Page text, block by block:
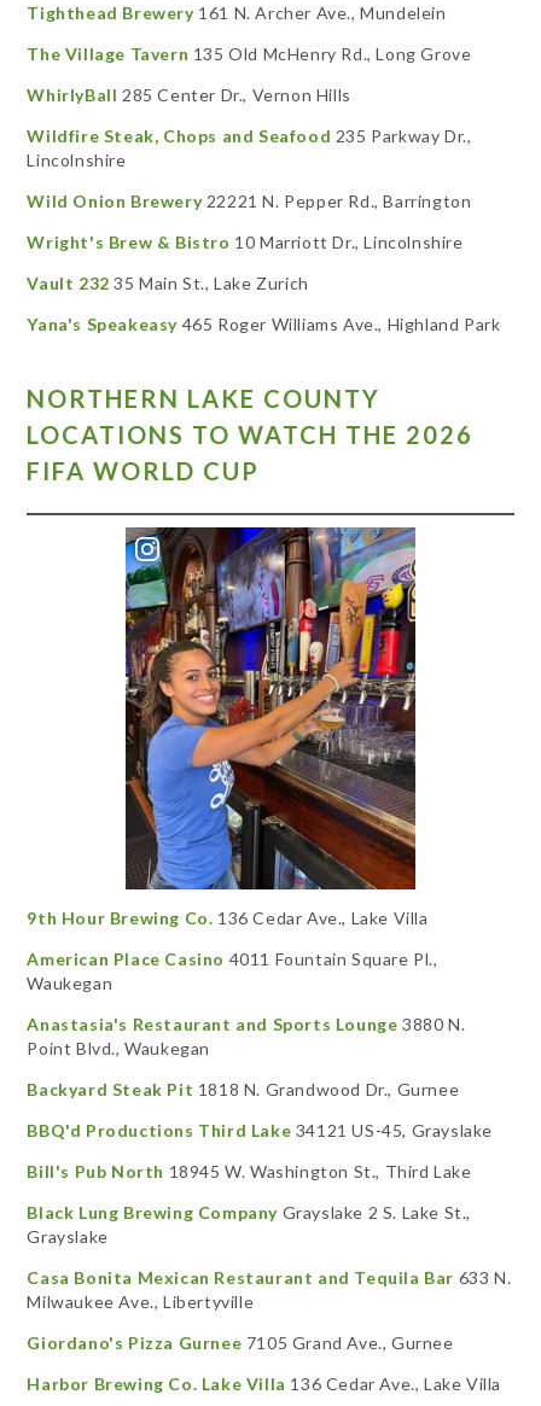
Tighthead Brewery161 N. Archer Ave., Mundelein
The Village Tavern 135 Old McHenry Rd., Long Grove
WhirlyBall 285 Center Dr., Vernon Hills
Wildfire Steak, Chops and Seafood 235 Parkway Dr.,
Lincolnshire
Wild Onion Brewery22221 N. Pepper Rd., Barrington
Wright's Brew & Bistro 10 Marriott Dr., Lincolnshire
Vault 232 35 Main St., Lake Zurich
Yana's Speakeasy 465 Roger Williams Ave., Highland Park
NORTHERN LAKE COUNTY
LOCATIONS TO WATCH THE 2026
FIFA WORLD CUP
9th Hour Brewing Co. 136 Cedar Ave., Lake Villa
American Place Casino 4011 Fountain Square Pl.,
Waukegan
Anastasia's Restaurant and Sports Lounge 3880 N.
Point Blvd., Waukegan
Backyard Steak Pit 1818 N. Grandwood Dr., Gurnee
BBQ'd Productions Third Lake 34121 US-45, Grayslake
Bill's Pub North 18945 W. Washington St., Third Lake
Black Lung Brewing Company Grayslake 2 S. Lake St.,
Grayslake
Casa Bonita Mexican Restaurant and Tequila Bar 633 N.
Milwaukee Ave., Libertyville
Giordano's Pizza Gurnee 7105 Grand Ave., Gurnee
Harbor Brewing Co. Lake Villa 136 Cedar Ave., Lake Villa